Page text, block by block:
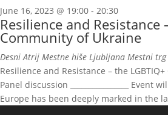
June 16, 2023 @ 19:00 - 20:30
Resilience and Resistance
Community of Ukraine
Desni Atrij Mestne hiše Ljubljana Mestni
Resilience and Resistance – the
Panel discussion ________________ Event
Europe has been deeply marked in the